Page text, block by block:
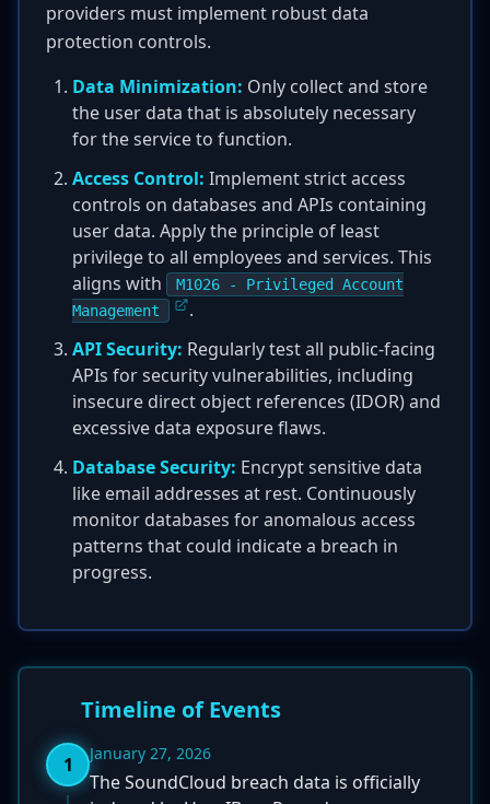
providers must implement robust data
protection controls.
Data Minimization: Only collect and store
the user data that is absolutely necessary
for the service to function.
Access Control: Implement strict access
controls on databases and APIs containing
user data. Apply the principle of least
privilege to all employees and services. This
aligns with
M1026 - Privileged Account
Management
.
API Security: Regularly test all public-facing
APIs for security vulnerabilities, including
insecure direct object references (IDOR) and
excessive data exposure flaws.
Database Security: Encrypt sensitive data
like email addresses at rest. Continuously
monitor databases for anomalous access
patterns that could indicate a breach in
progress.
Timeline of Events
1 January 27, 2026
The SoundCloud breach data is officially